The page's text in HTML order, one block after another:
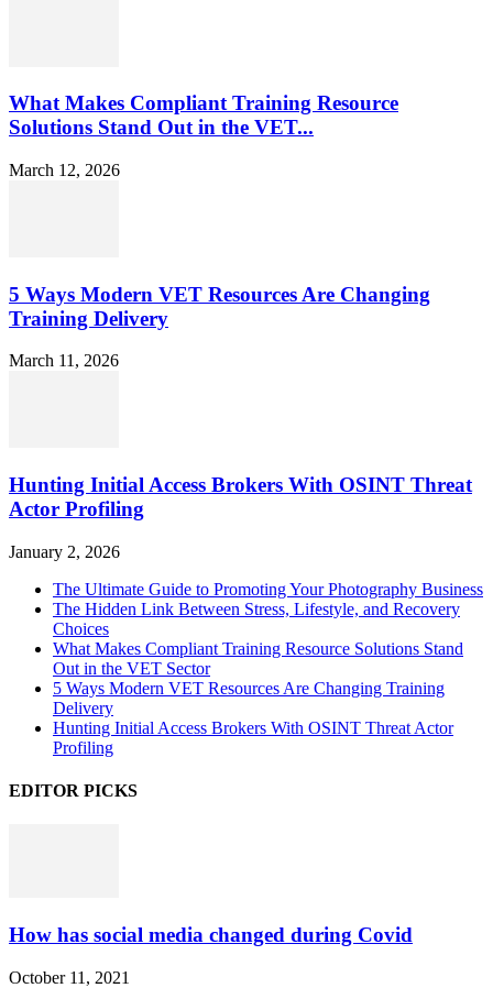
What Makes Compliant Training Resource
Solutions Stand Out in the VET...
March 12, 2026
5 Ways Modern VET Resources Are Changing
Training Delivery
March 11, 2026
Hunting Initial Access Brokers With OSINT Threat
Actor Profiling
January 2, 2026
The Ultimate Guide to Promoting Your Photography Business
The Hidden Link Between Stress, Lifestyle, and Recovery
Choices
What Makes Compliant Training Resource Solutions Stand
Out in the VET Sector
5 Ways Modern VET Resources Are Changing Training
Delivery
Hunting Initial Access Brokers With OSINT Threat Actor
Profiling
EDITOR PICKS
How has social media changed during Covid
October 11, 2021